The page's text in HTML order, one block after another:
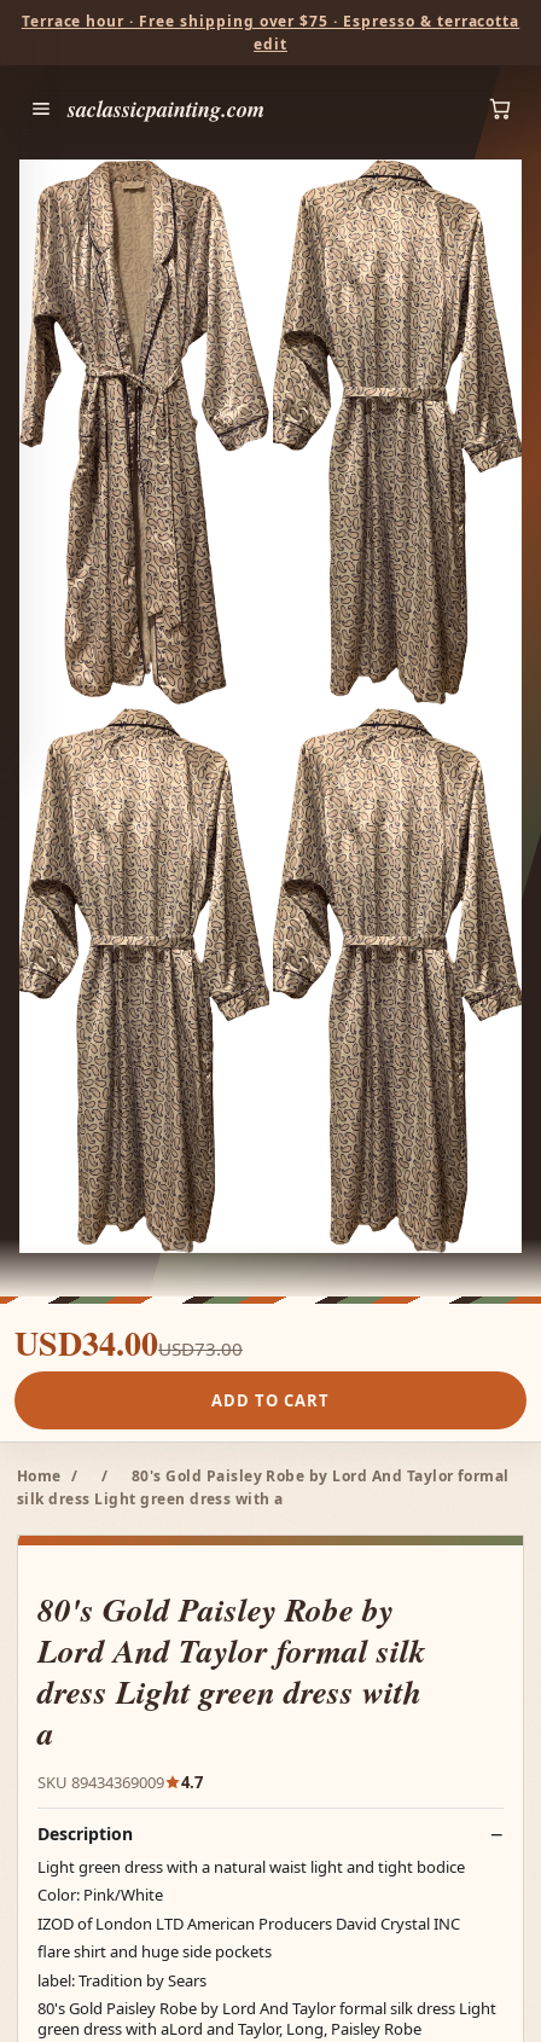
Terrace hour · Free shipping over $75 · Espresso & terracotta
edit
saclassicpainting.com
USD34.00USD73.00
ADD TO CART
Home / /
80's Gold Paisley Robe by Lord And Taylor formal
silk dress Light green dress with a
80's Gold Paisley Robe by
Lord And Taylor formal silk
dress Light green dress with
a
SKU 89434369009 4.7
Description
Light green dress with a natural waist light and tight bodice
Color: Pink/White
IZOD of London LTD American Producers David Crystal INC
flare shirt and huge side pockets
label: Tradition by Sears
80's Gold Paisley Robe by Lord And Taylor formal silk dress Light
green dress with aLord and Taylor, Long, Paisley Robe